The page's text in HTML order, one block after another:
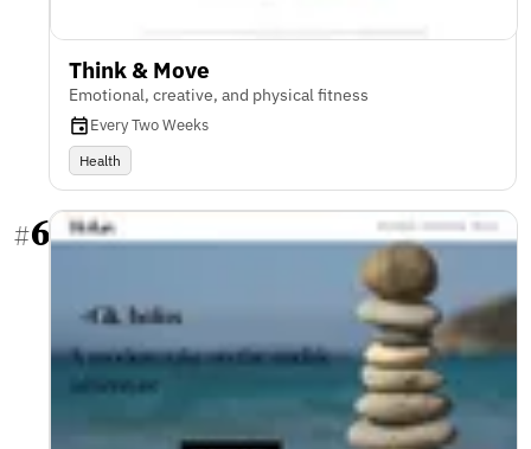
Think & Move
Emotional, creative, and physical fitness
Every Two Weeks
Health
#6